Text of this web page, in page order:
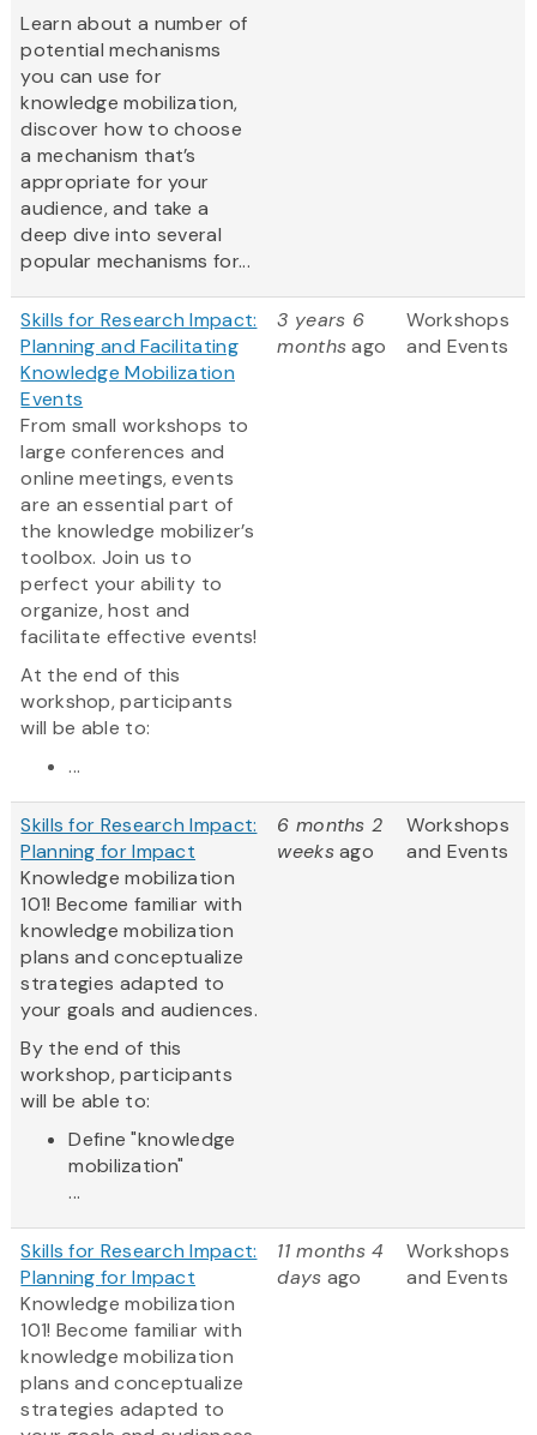
Learn about a number of
potential mechanisms
you can use for
knowledge mobilization,
discover how to choose
a mechanism that’s
appropriate for your
audience, and take a
deep dive into several
popular mechanisms for...
Skills for Research Impact:
Planning and Facilitating
Knowledge Mobilization
Events
From small workshops to
large conferences and
online meetings, events
are an essential part of
the knowledge mobilizer’s
toolbox. Join us to
perfect your ability to
organize, host and
facilitate effective events!
At the end of this
workshop, participants
will be able to:
...
3 years 6
monthsago
Workshops
and Events
Skills for Research Impact:
Planning for Impact
Knowledge mobilization
101! Become familiar with
knowledge mobilization
plans and conceptualize
strategies adapted to
your goals and audiences.
By the end of this
workshop, participants
will be able to:
Define "knowledge
mobilization"
...
6 months 2
weeksago
Workshops
and Events
Skills for Research Impact:
Planning for Impact
Knowledge mobilization
101! Become familiar with
knowledge mobilization
plans and conceptualize
strategies adapted to
11 months 4
days ago
Workshops
and Events